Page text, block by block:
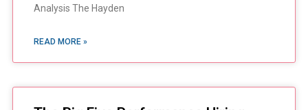
Analysis The Hayden
READ MORE »